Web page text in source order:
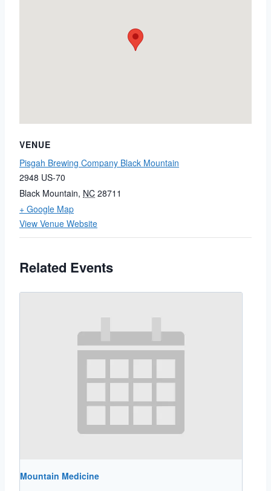
VENUE
Pisgah Brewing Company Black Mountain
2948 US-70
Black Mountain, NC 28711
+ Google Map
View Venue Website
Related Events
Mountain Medicine